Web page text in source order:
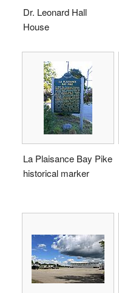
Dr. Leonard Hall
House
La Plaisance Bay Pike
historical marker